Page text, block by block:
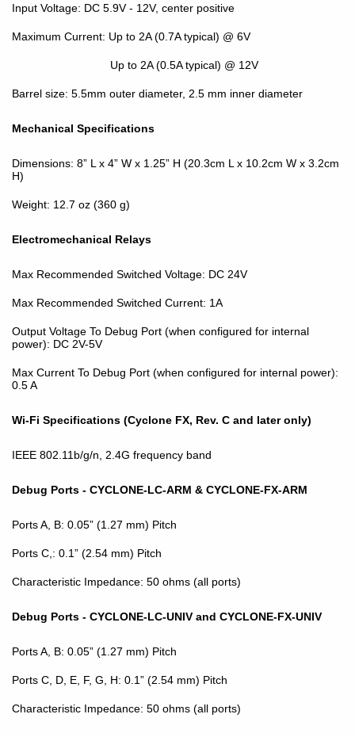
Input Voltage: DC 5.9V - 12V, center positive
Maximum Current: Up to 2A (0.7A typical) @ 6V
Up to 2A (0.5A typical) @ 12V
Barrel size: 5.5mm outer diameter, 2.5 mm inner diameter
Mechanical Specifications
Dimensions: 8” L x 4” W x 1.25” H (20.3cm L x 10.2cm W x 3.2cm
H)
Weight: 12.7 oz (360 g)
Electromechanical Relays
Max Recommended Switched Voltage: DC 24V
Max Recommended Switched Current: 1A
Output Voltage To Debug Port (when configured for internal
power): DC 2V-5V
Max Current To Debug Port (when configured for internal power):
0.5 A
Wi-Fi Specifications (Cyclone FX, Rev. C and later only)
IEEE 802.11b/g/n, 2.4G frequency band
Debug Ports - CYCLONE-LC-ARM & CYCLONE-FX-ARM
Ports A, B: 0.05” (1.27 mm) Pitch
Ports C,: 0.1” (2.54 mm) Pitch
Characteristic Impedance: 50 ohms (all ports)
Debug Ports - CYCLONE-LC-UNIV and CYCLONE-FX-UNIV
Ports A, B: 0.05” (1.27 mm) Pitch
Ports C, D, E, F, G, H: 0.1” (2.54 mm) Pitch
Characteristic Impedance: 50 ohms (all ports)